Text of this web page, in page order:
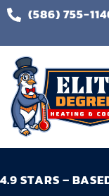
(586) 755-
4.9 STARS –